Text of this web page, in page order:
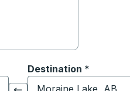
options, and then
Destination *
Start typing the